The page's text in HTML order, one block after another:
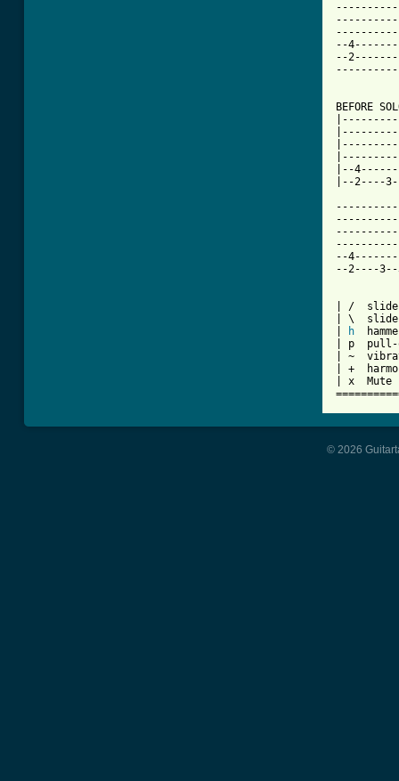
--
--
BEFORE
|--
|--2----
--
--2----
| /  slide
| \  slide
h
| p
| ~
| +
| x  Mute
© 2026